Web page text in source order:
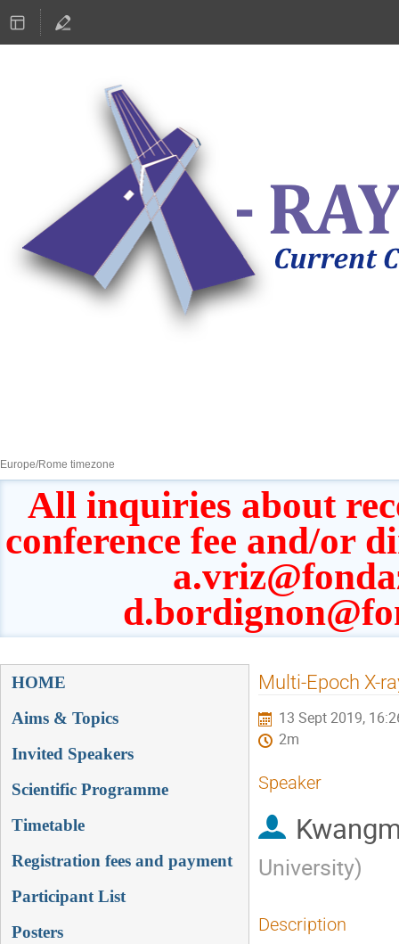
Europe/Rome timezone
All inquiries about
conference fee and/or
Event
HOME
Aims & Topics
Invited Speakers
Scientific Programme
Timetable
Registration fees and payment
Participant List
Posters
Multi-Epoch X-
13 Sept 2019,
2m
Speaker
University)
Description